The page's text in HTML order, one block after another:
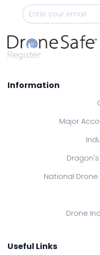
Information
Major
National
Drone
Useful Links